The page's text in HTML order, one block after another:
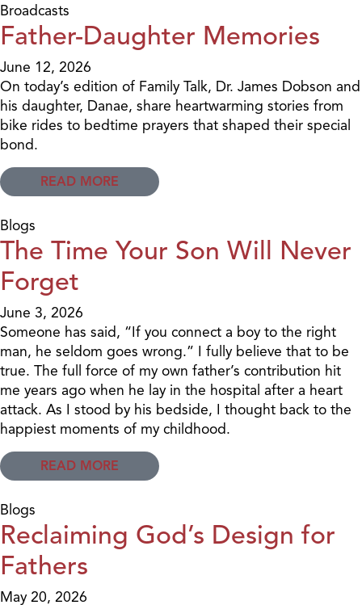
Broadcasts
Father-Daughter Memories
June 12, 2026
On today’s edition of Family Talk, Dr. James Dobson and
his daughter, Danae, share heartwarming stories from
bike rides to bedtime prayers that shaped their special
bond.
READ MORE
Blogs
The Time Your Son Will Never
Forget
June 3, 2026
Someone has said, “If you connect a boy to the right
man, he seldom goes wrong.” I fully believe that to be
true. The full force of my own father’s contribution hit
me years ago when he lay in the hospital after a heart
attack. As I stood by his bedside, I thought back to the
happiest moments of my childhood.
READ MORE
Blogs
Reclaiming God’s Design for
Fathers
May 20, 2026